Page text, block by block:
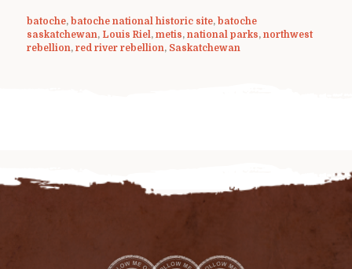
batoche, batoche national historic site, batoche
saskatchewan, Louis Riel , metis, national parks, northwest
rebellion, red river rebellion, Saskatchewan